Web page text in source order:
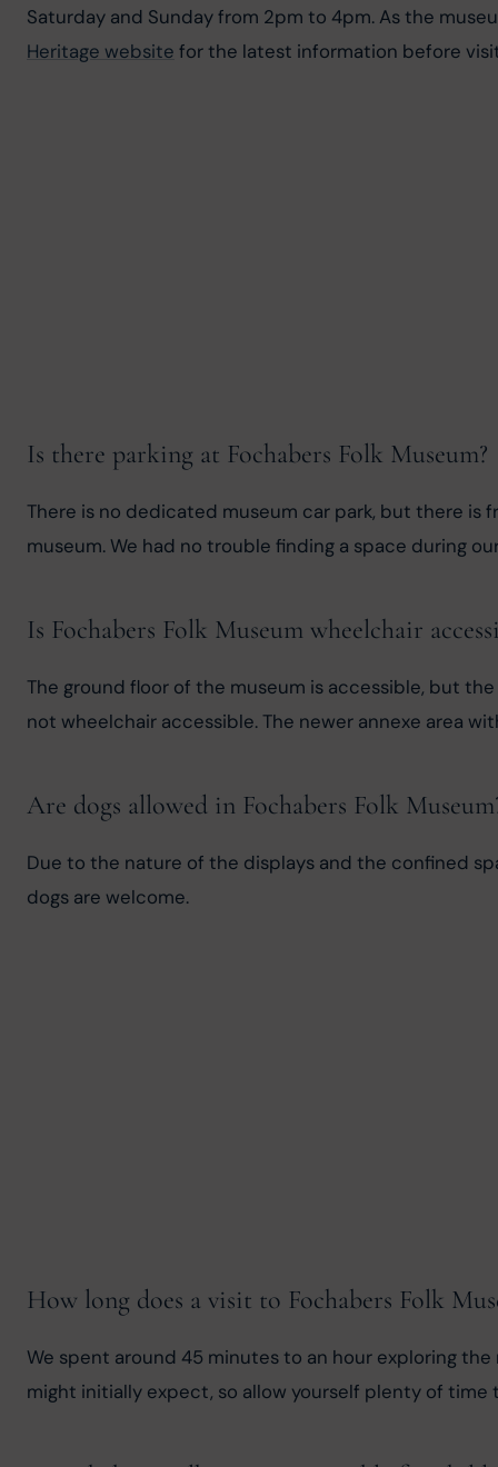
Saturday and Sunday from 2pm to 4pm. As the
Heritage website for the latest information before
Is there parking at Fochabers Folk Museum?
There is no dedicated museum car park, but there
museum. We had no trouble finding a space during
Is Fochabers Folk Museum wheelchair
The ground floor of the museum is accessible, but
not wheelchair accessible. The newer annexe area
Are dogs allowed in Fochabers Folk
Due to the nature of the displays and the confined
dogs are welcome.
How long does a visit to Fochabers Folk
We spent around 45 minutes to an hour exploring
might initially expect, so allow yourself plenty of time